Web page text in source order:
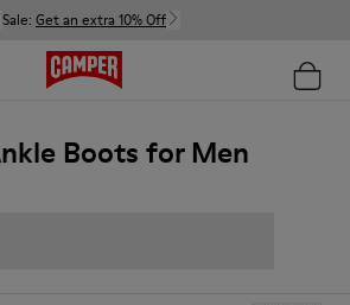
Sale: Get an extra 10% Off
Boots for Men